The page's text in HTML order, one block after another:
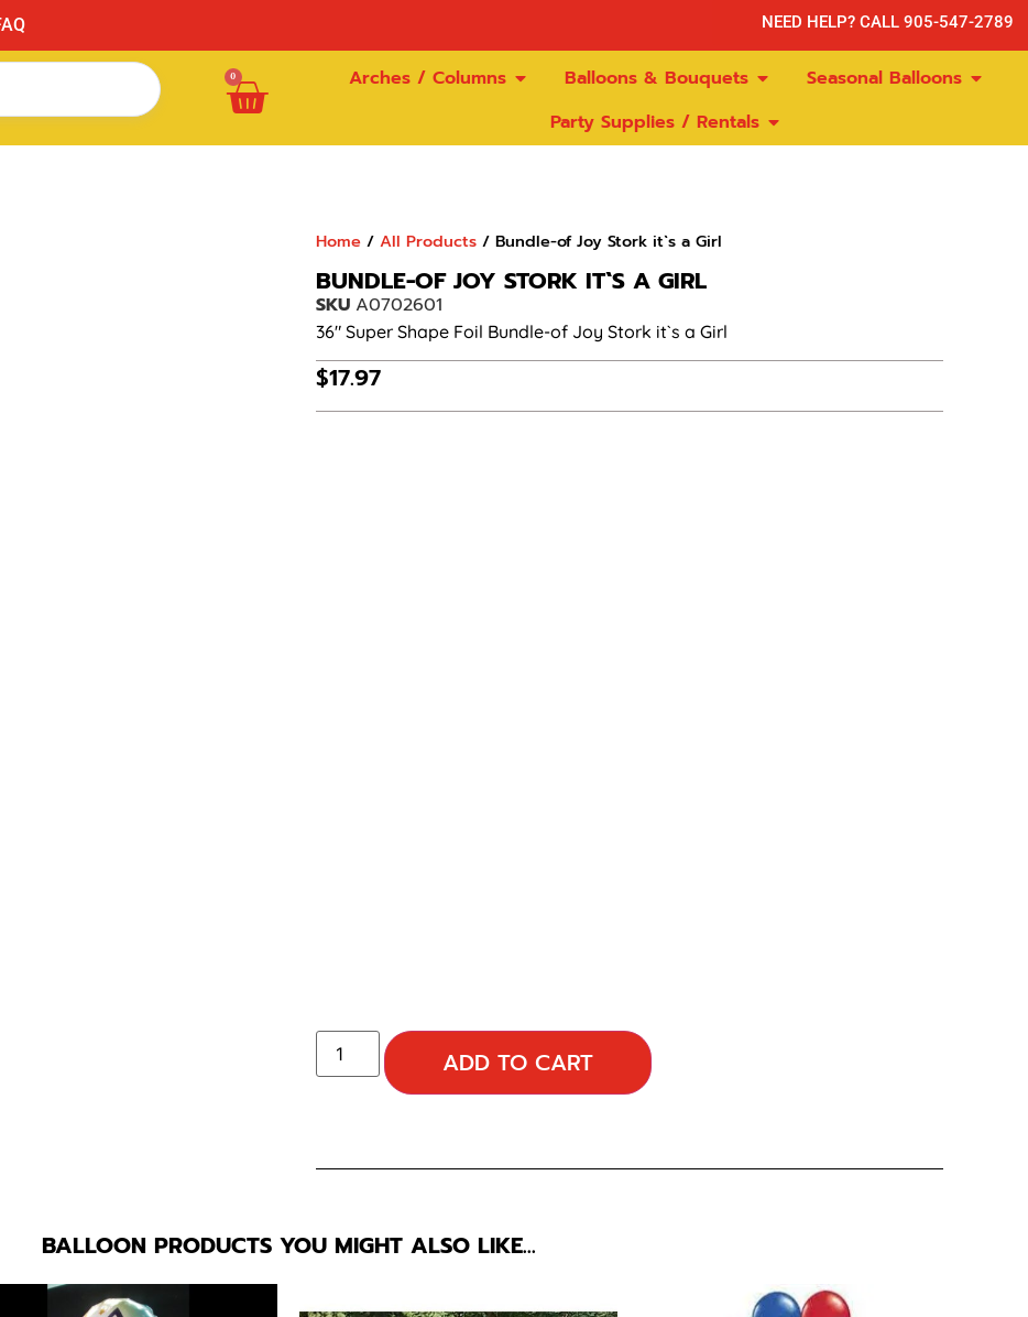
NEED HELP? CALL 905-547-2789
0 Arches / Columns Balloons & Bouquets
Seasonal Balloons
Party Supplies / Rentals
Home/ All Products/ Bundle-of Joy Stork it`s a Girl
BUNDLE-OF JOY STORK IT`S A GIRL
SKU A0702601
36″ Super Shape Foil Bundle-of Joy Stork it`s a Girl
$17.97
ADD TO CART
BALLOON PRODUCTS YOU MIGHT ALSO LIKE…